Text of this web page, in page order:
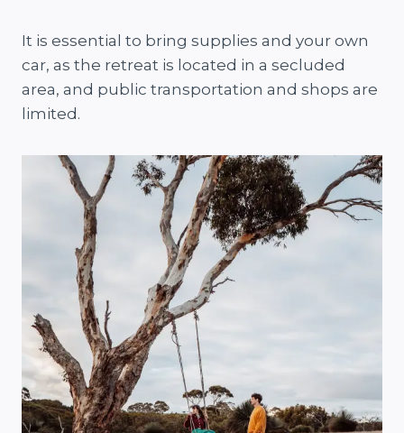
It is essential to bring supplies and your own
car, as the retreat is located in a secluded
area, and public transportation and shops are
limited.